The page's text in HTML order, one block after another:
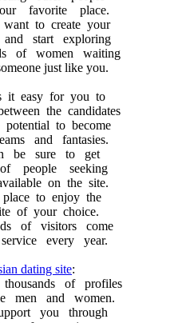
favorite place.
to create your
and start exploring
of women waiting
just like you.
it easy for you to
the candidates
to become
and fantasies.
be sure to get
people seeking
on the site.
to enjoy the
of your choice.
of visitors come
every year.
dating site:
of profiles
men and women.
you through